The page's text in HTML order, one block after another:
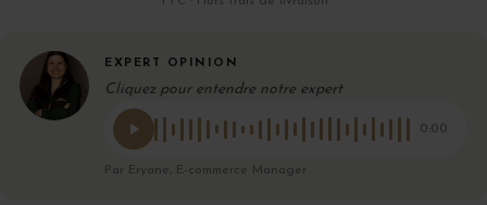
EXPERT OPINION
Cliquez pour entendre notre expert
0:00
Par Eryane, E-commerce Manager